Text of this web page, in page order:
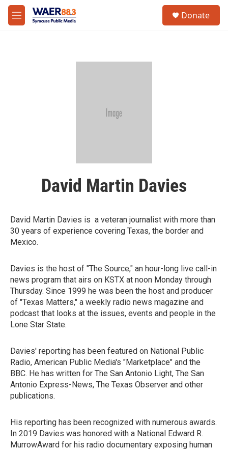
Skip to main content
M
e
Donate
David Martin Davies
David Martin Davies is a veteran journalist with more than
30 years of experience covering Texas, the border and
Mexico.
Davies is the host of "The Source," an hour-long live call-in
news program that airs on KSTX at noon Monday through
Thursday. Since 1999 he was been the host and producer
of "Texas Matters," a weekly radio news magazine and
podcast that looks at the issues, events and people in the
Lone Star State.
Davies' reporting has been featured on National Public
Radio, American Public Media's "Marketplace" and the
BBC. He has written for The San Antonio Light, The San
Antonio Express-News, The Texas Observer and other
publications.
His reporting has been recognized with numerous awards.
In 2019 Davies was honored with a National Edward R.
MurrowAward for his radio documentary exposing human